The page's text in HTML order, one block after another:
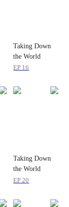
Taking Down
the World
EP 16
Taking Down
the World
EP 20